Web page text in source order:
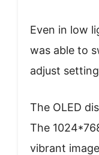
Even in low
was able to
adjust
The OLED
The
vibrant